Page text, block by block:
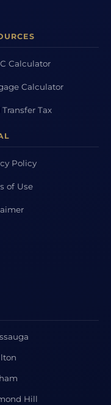
Calculator
Calculator
Transfer Tax
Policy
of Use
Hill